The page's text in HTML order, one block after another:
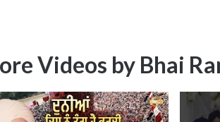
Videos by Bhai